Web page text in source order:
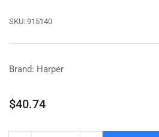
SKU: 915140
Brand: Harper
Regular
$40.74